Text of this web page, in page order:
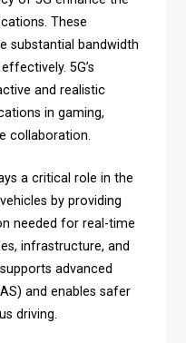
These
substantial bandwidth
5G’s
and realistic
in gaming,
collaboration.
a critical role in the
by providing
needed for real-time
infrastructure, and
advanced
and enables safer
driving.